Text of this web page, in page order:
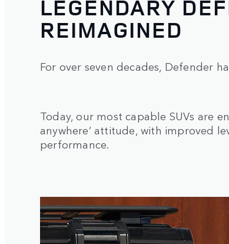
LEGENDARY
REIMAGINED
For over seven decades, Defender
Today, our most capable SUVs are
anywhere’ attitude, with improved
performance.